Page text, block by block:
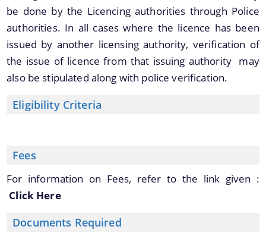
Notifications
Civil List of IPS/APS Officers
Transfer & Posting
Pension
About Us
Who We Are
be done by the Licencing authorities through Police
authorities. In all cases where the licence has been
issued by another licensing authority, verification of
the issue of licence from that issuing authority may
also be stipulated along with police verification.
Eligibility Criteria
Fees
For information on Fees, refer to the link given :
Click Here
Documents Required